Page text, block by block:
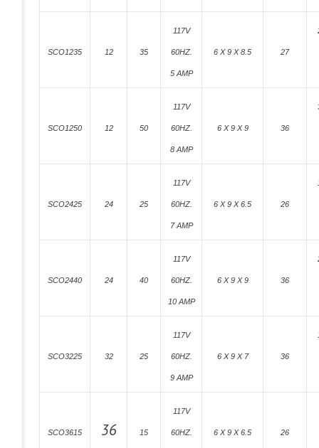
SCO1235 12 35
117V
60HZ.
5 AMP
6 X 9 X 8.5 27
SCO1250 12 50
117V
60HZ.
8 AMP
6 X 9 X 9 36
SCO2425 24 25
117V
60HZ.
7 AMP
6 X 9 X 6.5 26
SCO2440 24 40
117V
60HZ.
10 AMP
6 X 9 X 9 36
SCO3225 32 25
117V
60HZ.
9 AMP
6 X 9 X 7 36
SCO3615 36 15
117V
60HZ. 6 X 9 X 6.5 26